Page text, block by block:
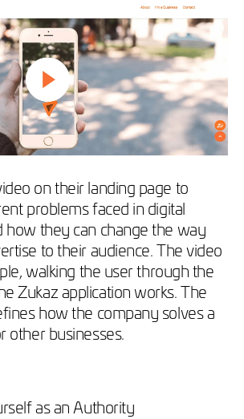
on their landing page to
problems faced in digital
how they can change the way
to their audience. The video
walking the user through the
Zukaz application works. The
how the company solves a
other businesses.
as an Authority